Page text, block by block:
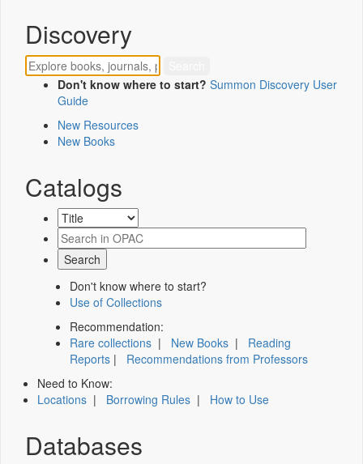
Discovery
Don't know where to start? Summon Discovery User
Guide
New Resources
New Books
Catalogs
Don't know where to start?
Use of Collections
Recommendation:
Rare collections | New Books | Reading
Reports | Recommendations from Professors
Need to Know:
Locations | Borrowing Rules | How to Use
Databases